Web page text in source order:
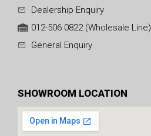
Dealership Enquiry
012-506 0822 (Wholesale Line)
General Enquiry
SHOWROOM LOCATION